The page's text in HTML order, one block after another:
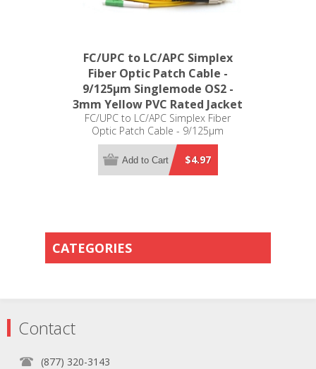
FC/UPC to LC/APC Simplex
Fiber Optic Patch Cable -
9/125µm Singlemode OS2 -
3mm Yellow PVC Rated Jacket
FC/UPC to LC/APC Simplex Fiber
Optic Patch Cable - 9/125µm
Singlemode OS2 - 3mm Yellow PVC
Rated Jacket$4.97
Add to Cart
CATEGORIES
Contact
(877) 320-3143